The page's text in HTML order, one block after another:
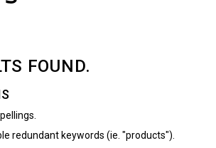
FOUND.
redundant keywords (ie. "products").